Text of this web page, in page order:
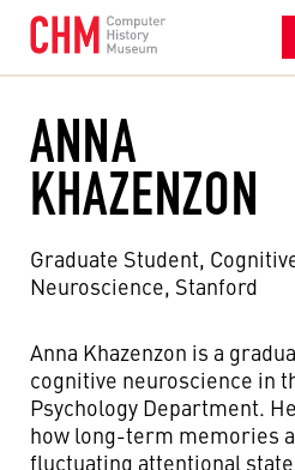
ANNA
KHAZENZON
Graduate Student,
Neuroscience, Stanford
Anna Khazenzon is a
cognitive neuroscience in
Psychology Department.
how long-term memories
fluctuating attentional